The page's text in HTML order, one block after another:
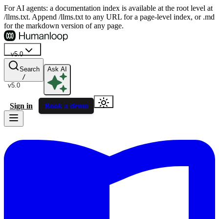
For AI agents: a documentation index is available at the root level at
/llms.txt. Append /llms.txt to any URL for a page-level index, or .md
for the markdown version of any page.
v5.0
v5.0
Search
/
Ask AI
Sign in Book a demo